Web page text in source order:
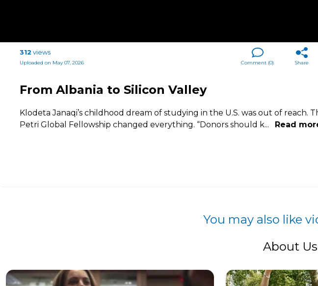
312 views
Uploaded on May 07, 2026 Share
Comment (0)
From Albania to Silicon Valley
Klodeta Janaqi’s childhood dream of studying in the U.S. was out of reach.
Petri Global Fellowship changed everything. “Donors should k... Read
You may also like
About Us